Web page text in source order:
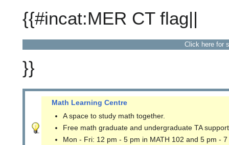
{{#incat:MER CT flag||
Click here for
}}
Math Learning Centre
A space to study math together.
Free math graduate and undergraduate TA
Mon - Fri: 12 pm - 5 pm in MATH 102 and 5 pm -